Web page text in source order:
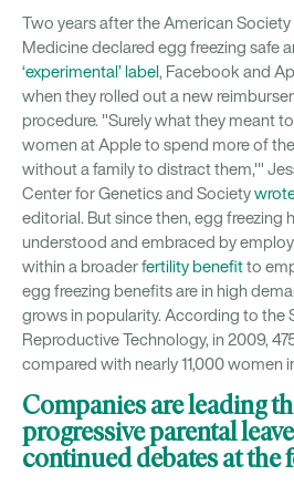
Two years after the American
Medicine declared egg freezing safe
‘experimental’ label, Facebook and
when they rolled out a new
procedure. "Surely what they meant
women at Apple to spend more of
without a family to distract them,'"
Center for Genetics and Society
editorial. But since then, egg freezing
understood and embraced by
within a broader fertility benefitto
egg freezing benefits are in high
grows in popularity. According to the
Reproductive Technology, in 2009,
compared with nearly 11,000 women
Companies are leading
progressive parental
continued debates at the